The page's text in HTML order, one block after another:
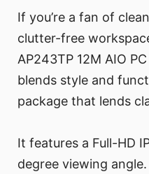
If you’re a fan of
clutter-free
AP243TP 12M AIO
blends style and
package that lends
It features a Full-HD
degree viewing